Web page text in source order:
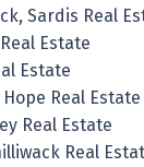
Sardis Real
Estate
Estate
Real Estate
Real Estate
Real